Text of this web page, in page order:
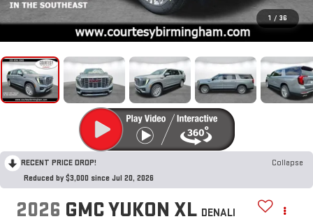
1 / 36
RECENT PRICE DROP!
Collapse
Reduced by $3,000 since Jul 20, 2026
2026 GMC YUKON XL DENALI